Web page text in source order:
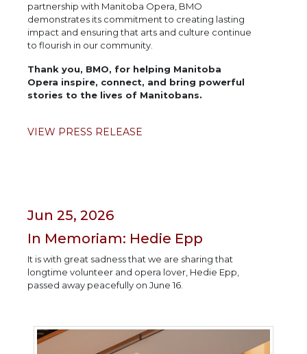
partnership with Manitoba Opera, BMO
demonstrates its commitment to creating lasting
impact and ensuring that arts and culture continue
to flourish in our community.
Thank you, BMO, for helping Manitoba
Opera inspire, connect, and bring powerful
stories to the lives of Manitobans.
VIEW PRESS RELEASE
Jun 25, 2026
In Memoriam: Hedie Epp
It is with great sadness that we are sharing that
longtime volunteer and opera lover, Hedie Epp,
passed away peacefully on June 16.